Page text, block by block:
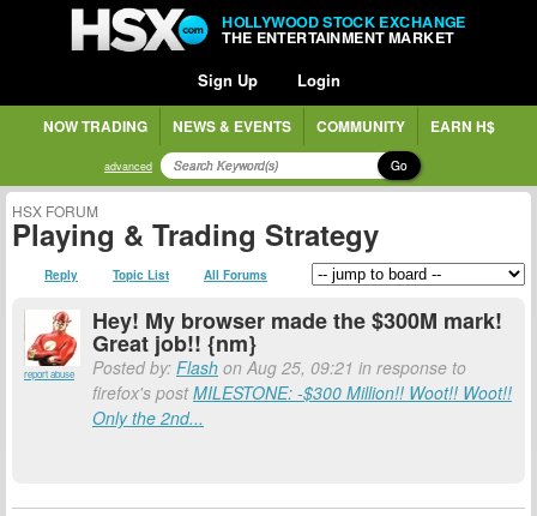
HOLLYWOOD STOCK EXCHANGE
THE ENTERTAINMENT MARKET
Sign Up Login
NOW TRADING NEWS & EVENTS COMMUNITY EARN H$
advanced Go
HSX FORUM
Playing & Trading Strategy
Reply Topic List All Forums
report abuse
Hey! My browser made the $300M mark!
Great job!! {nm}
Posted by: Flash on Aug 25, 09:21 in response to
firefox's postMILESTONE: -$300 Million!! Woot!! Woot!!
Only the 2nd...